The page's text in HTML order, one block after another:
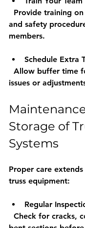
and safety
members.
Schedule Extra
issues or
Storage of
Systems
Proper care
truss equipment:
Regular